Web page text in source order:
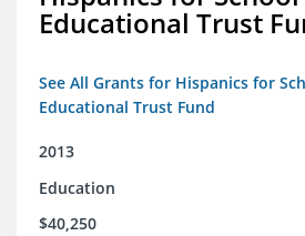
Educational Trust
See All Grants for Hispanics for
Educational Trust Fund
2013
Education
$40,250